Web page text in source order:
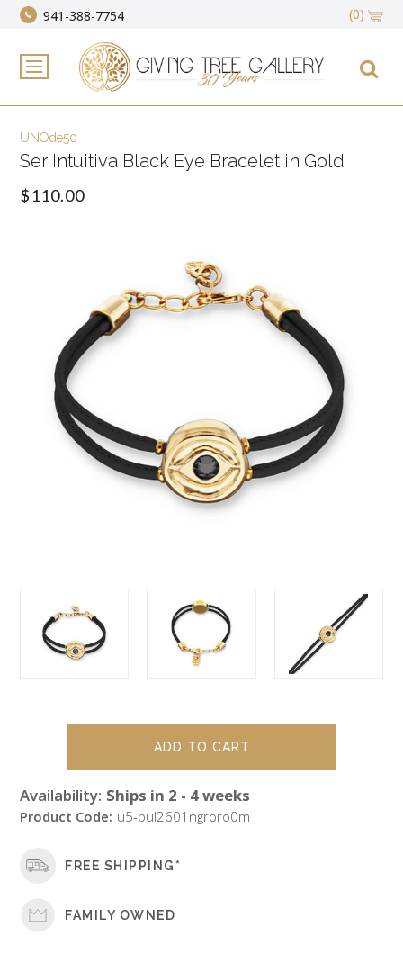
941-388-7754 (0)
UNOde50
Ser Intuitiva Black Eye Bracelet in Gold
$110.00
Availability: Ships in 2 - 4 weeks
Product Code: u5-pul2601ngroro0m
FREE SHIPPING*
FAMILY OWNED